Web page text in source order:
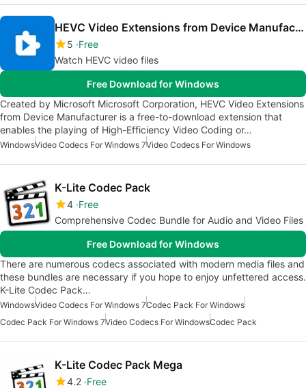
HEVC Video Extensions from Device Manufacturer
5 Free
Watch HEVC video files
Free Download for Windows
Created by Microsoft Microsoft Corporation, HEVC Video Extensions
from Device Manufacturer is a free-to-download extension that
enables the playing of High-Efficiency Video Coding or…
WindowsVideo Codecs For Windows 7Video Codecs For Windows
K-Lite Codec Pack
4 Free
Comprehensive Codec Bundle for Audio and Video Files
Free Download for Windows
There are numerous codecs associated with modern media files and
these bundles are necessary if you hope to enjoy unfettered access.
K-Lite Codec Pack…
WindowsVideo Codecs For Windows 7Codec Pack For Windows
Codec Pack For Windows 7Video Codecs For WindowsCodec Pack
K-Lite Codec Pack Mega
4.2 Free